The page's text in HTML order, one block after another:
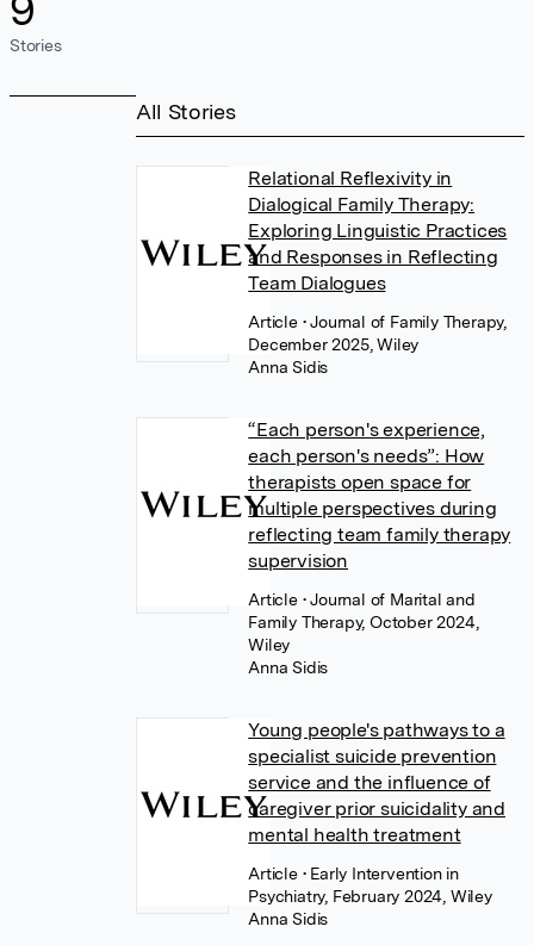
Stories
All Stories
Relational Reflexivity in
Dialogical Family Therapy:
Exploring Linguistic Practices
and Responses in Reflecting
Team Dialogues
Article • Journal of Family Therapy,
December 2025, Wiley
Anna Sidis
“Each person's experience,
each person's needs”: How
therapists open space for
multiple perspectives during
reflecting team family therapy
supervision
Article • Journal of Marital and
Family Therapy, October 2024,
Wiley
Anna Sidis
Young people's pathways to a
specialist suicide prevention
service and the influence of
caregiver prior suicidality and
mental health treatment
Article • Early Intervention in
Psychiatry, February 2024, Wiley
Anna Sidis